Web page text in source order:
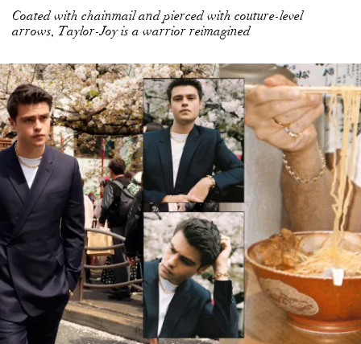
Coated with chainmail and pierced with couture-level
arrows, Taylor-Joy is a warrior reimagined